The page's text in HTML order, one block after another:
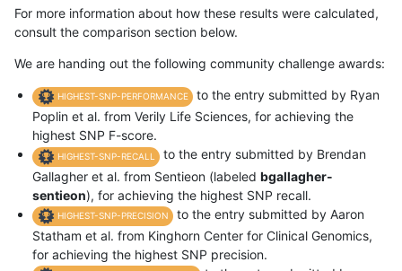
For more information about how these results were calculated,
consult the comparison section below.
We are handing out the following community challenge awards:
HIGHEST-SNP-PERFORMANCE
to the entry submitted by Ryan
Poplin et al. from Verily Life Sciences, for achieving the
highest SNP F-score.
HIGHEST-SNP-RECALL
to the entry submitted by Brendan
Gallagher et al. from Sentieon (labeled bgallagher-
sentieon), for achieving the highest SNP recall.
HIGHEST-SNP-PRECISION
to the entry submitted by Aaron
Statham et al. from Kinghorn Center for Clinical Genomics,
for achieving the highest SNP precision.